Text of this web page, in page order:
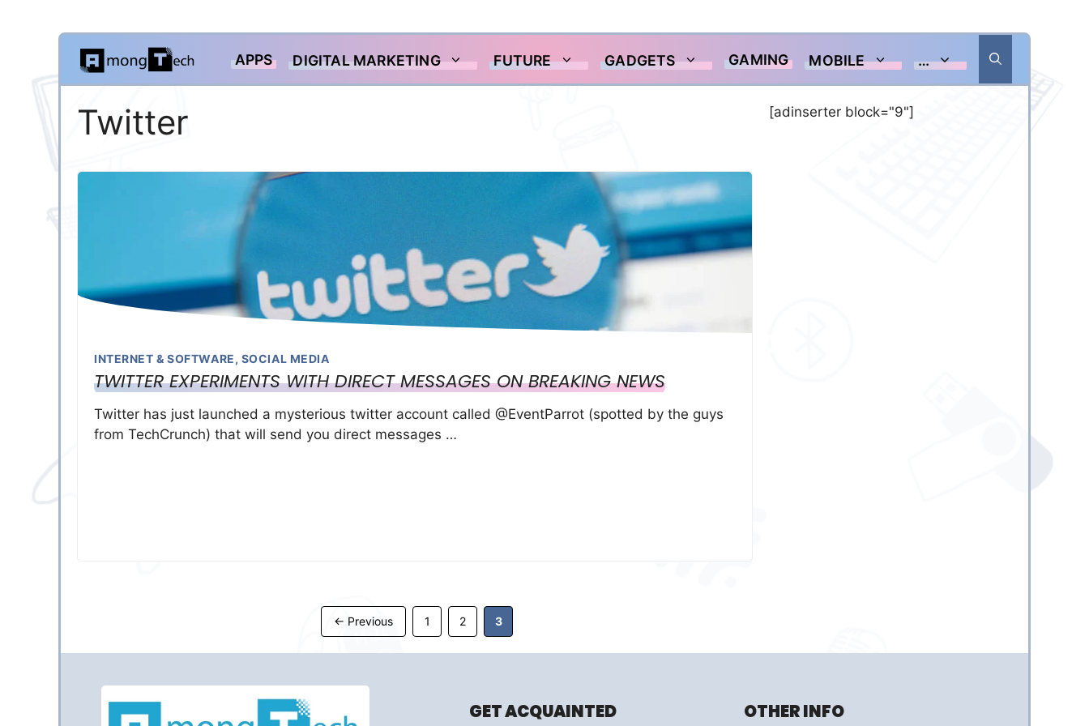
Skip
content
APPS DIGITAL MARKETING FUTURE GADGETS GAMING MOBILE …
Twitter
INTERNET & SOFTWARE, SOCIAL MEDIA
TWITTER EXPERIMENTS WITH DIRECT MESSAGES ON BREAKING NEWS
Twitter has just launched a mysterious twitter account called @EventParrot (spotted by the guys
from TechCrunch) that will send you direct messages …
← Previous Page
1 Page
2 Page
3
[adinserter block="9"]
GET ACQUAINTED OTHER INFO